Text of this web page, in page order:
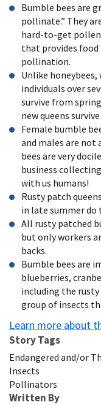
Bumble bees are
pollinate.” They
hard-to-get
that provides
pollination.
Unlike
individuals over
survive from
new queens
Female bumble
and males are not
bees are very
business
with us humans!
Rusty patch
in late summer do
All rusty patched
but only workers
backs.
Bumble bees are
blueberries,
including the
group of insects
Learn more about
Story Tags
Endangered and/or
Insects
Pollinators
Written By